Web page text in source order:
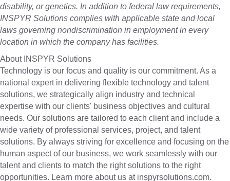
disability, or genetics. In addition to federal law requirements,
INSPYR Solutions complies with applicable state and local
laws governing nondiscrimination in employment in every
location in which the company has facilities.
About INSPYR Solutions
Technology is our focus and quality is our commitment. As a
national expert in delivering flexible technology and talent
solutions, we strategically align industry and technical
expertise with our clients' business objectives and cultural
needs. Our solutions are tailored to each client and include a
wide variety of professional services, project, and talent
solutions. By always striving for excellence and focusing on the
human aspect of our business, we work seamlessly with our
talent and clients to match the right solutions to the right
opportunities. Learn more about us at inspyrsolutions.com.